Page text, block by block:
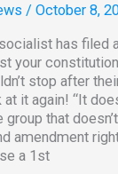
/ October 8,
has filed
your
stop after
it again! “It
group that
amendment
a 1st